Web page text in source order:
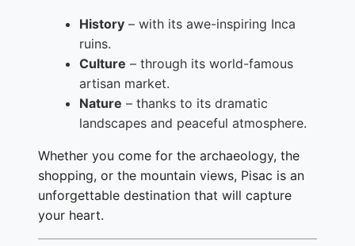
History – with its awe-inspiring Inca
ruins.
Culture – through its world-famous
artisan market.
Nature – thanks to its dramatic
landscapes and peaceful atmosphere.
Whether you come for the archaeology, the
shopping, or the mountain views, Pisac is an
unforgettable destination that will capture
your heart.